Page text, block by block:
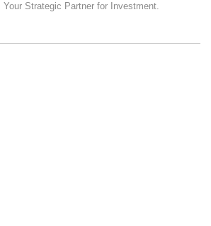
Your Strategic Partner for Investment.